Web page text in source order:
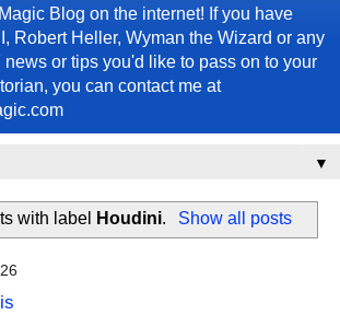
Blog on the internet! If you have
Robert Heller, Wyman the Wizard or any
news or tips you'd like to pass on to your
you can contact me at
▼
with label Houdini. Show all posts